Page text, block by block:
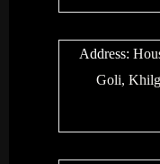
Address:
Goli,